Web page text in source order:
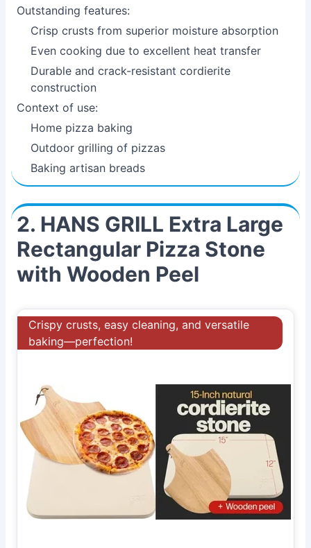
Outstanding features:
Crisp crusts from superior moisture absorption
Even cooking due to excellent heat transfer
Durable and crack-resistant cordierite
construction
Context of use:
Home pizza baking
Outdoor grilling of pizzas
Baking artisan breads
2. HANS GRILL Extra Large
Rectangular Pizza Stone
with Wooden Peel
Crispy crusts, easy cleaning, and versatile
baking—perfection!